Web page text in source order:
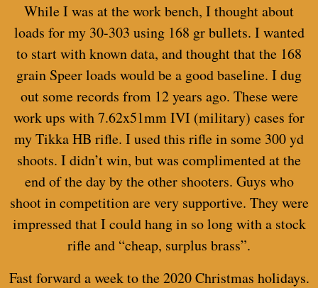
While I was at the work bench, I thought about
loads for my 30-303 using 168 gr bullets. I wanted
to start with known data, and thought that the 168
grain Speer loads would be a good baseline. I dug
out some records from 12 years ago. These were
work ups with 7.62x51mm IVI (military) cases for
my Tikka HB rifle. I used this rifle in some 300 yd
shoots. I didn’t win, but was complimented at the
end of the day by the other shooters. Guys who
shoot in competition are very supportive. They were
impressed that I could hang in so long with a stock
rifle and “cheap, surplus brass”.
Fast forward a week to the 2020 Christmas holidays.